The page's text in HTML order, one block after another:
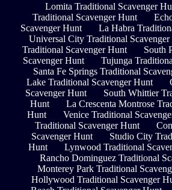
Lomita Traditional Scavenger
Traditional Scavenger Hunt
Scavenger Hunt
La Habra
Universal City Traditional
Traditional Scavenger Hunt
South
Scavenger Hunt
Tujunga
Santa Fe Springs Traditional
Lake Traditional Scavenger Hunt
Scavenger Hunt
South Whittier
Hunt
La Crescenta Montrose
Hunt
Venice Traditional
Traditional Scavenger Hunt
Scavenger Hunt
Studio City
Hunt
Lynwood Traditional
Rancho Dominguez Traditional
Monterey Park Traditional
Hollywood Traditional Scavenger